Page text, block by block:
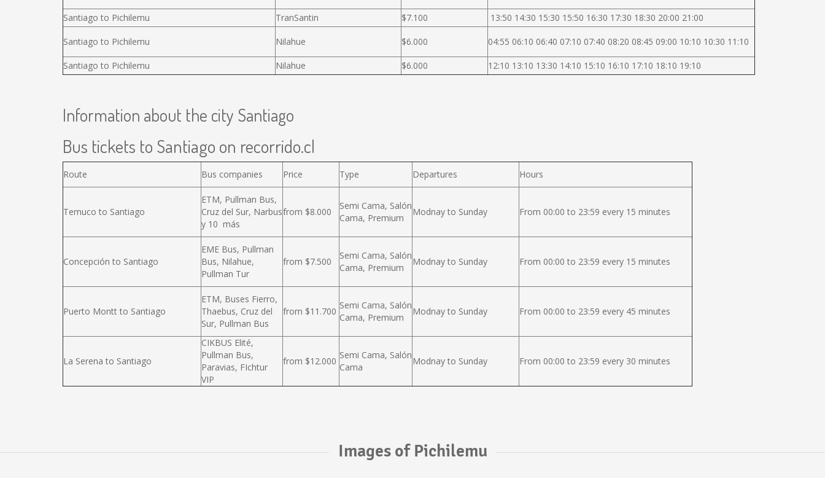
Santiago to Pichilemu TranSantin $7.100 13:50 14:30 15:30 15:50 16:30 17:30 18:30 20:00 21:00
Santiago to Pichilemu Nilahue $6.000 04:55 06:10 06:40 07:10 07:40 08:20 08:45 09:00 10:10 10:30 11:10
Santiago to Pichilemu Nilahue $6.000 12:10 13:10 13:30 14:10 15:10 16:10 17:10 18:10 19:10
Information about the city Santiago
Bus tickets to Santiago on recorrido.cl
Route Bus companies Price Type Departures Hours
Temuco to Santiago
ETM, Pullman Bus,
Cruz del Sur, Narbus
y 10 más
from $8.000
Semi Cama, Salón
Cama, Premium
Modnay to Sunday From 00:00 to 23:59 every 15 minutes
Concepción to Santiago
EME Bus, Pullman
Bus, Nilahue,
Pullman Tur
from $7.500
Semi Cama, Salón
Cama, Premium
Modnay to Sunday From 00:00 to 23:59 every 15 minutes
Puerto Montt to Santiago
ETM, Buses Fierro,
Thaebus, Cruz del
Sur, Pullman Bus
from $11.700
Semi Cama, Salón
Cama, Premium
Modnay to Sunday From 00:00 to 23:59 every 45 minutes
La Serena to Santiago
CIKBUS Elité,
Pullman Bus,
Paravias, FIchtur
VIP
from $12.000
Semi Cama, Salón
Cama
Modnay to Sunday From 00:00 to 23:59 every 30 minutes
Images of Pichilemu